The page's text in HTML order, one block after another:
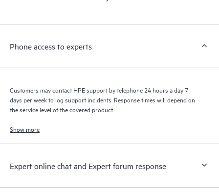
a support incident, as well as providing a portal of curated
to HPE resources who will help drive operational excellence and
Phone access to experts
Customers may contact HPE support by telephone 24 hours a day 7
days per week to log support incidents. Response times will depend on
the service level of the covered product.
Show more
Expert online chat and Expert forum response